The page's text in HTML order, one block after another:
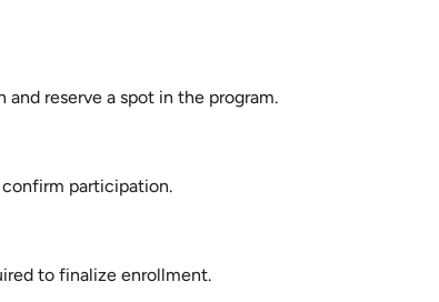
reserve a spot in the program.
participation.
to finalize enrollment.